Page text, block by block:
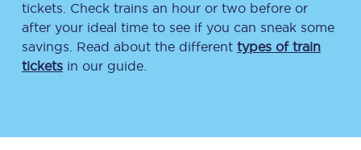
tickets. Check trains an hour or two before or
after your ideal time to see if you can sneak some
savings. Read about the different types of train
tickets in our guide.